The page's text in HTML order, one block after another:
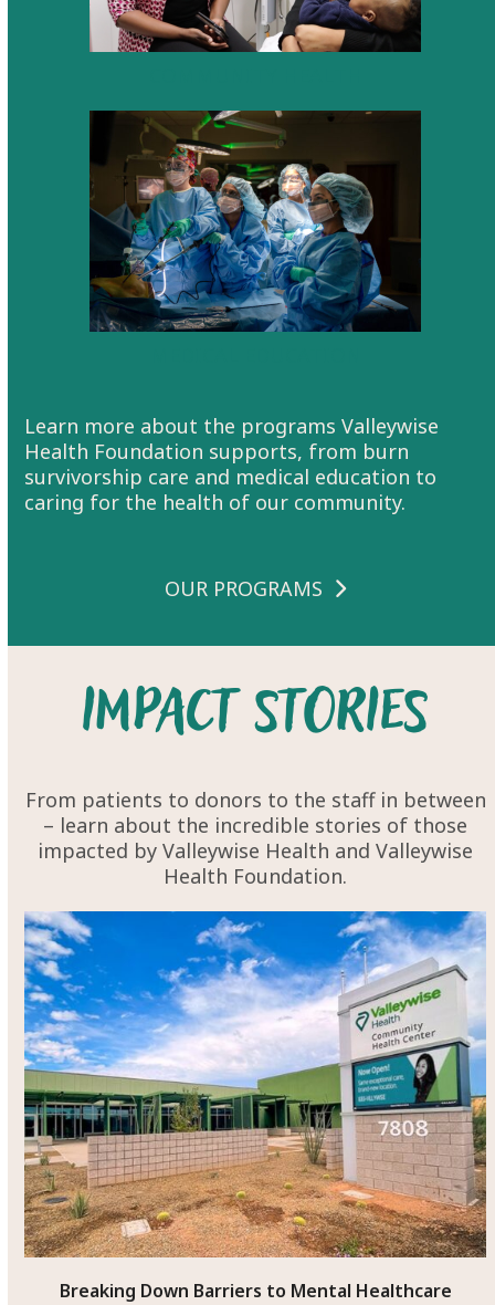
Learn more about the programs Valleywise
Health Foundation supports, from burn
survivorship care and medical education to
caring for the health of our community.
OUR PROGRAMS
Impact Stories
From patients to donors to the staff in between
– learn about the incredible stories of those
impacted by Valleywise Health and Valleywise
Health Foundation.
Use
the
left
and
right
arrow
keys
to
access
the
carousel
navigation
buttons
Breaking Down Barriers to Mental Healthcare